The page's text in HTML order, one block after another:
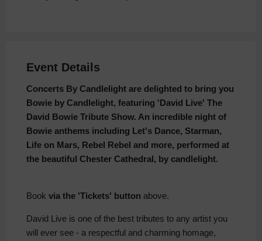
Event Details
Concerts By Candlelight are delighted to bring you
Bowie by Candlelight, featuring 'David Live' The
David Bowie Tribute Show. An incredible night of
Bowie anthems including Let's Dance, Starman,
Life on Mars, Rebel Rebel and more, performed at
the beautiful Chester Cathedral, by candlelight.
Book via the 'Tickets' button above.
David Live is one of the best tributes to any artist you
will ever see - a respectful and charming homage,